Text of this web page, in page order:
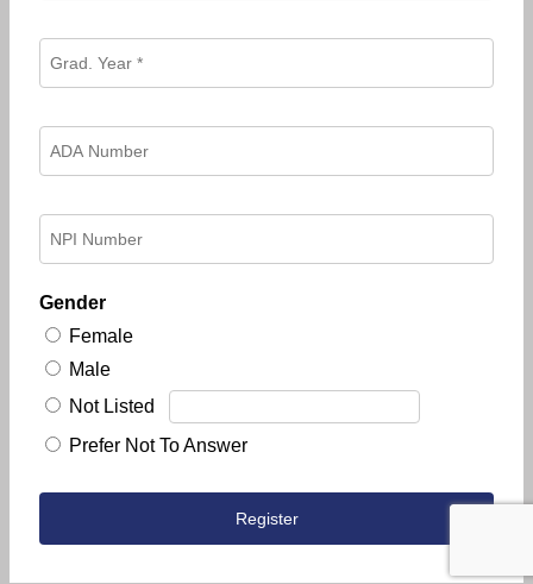
Gender
Female
Male
Not Listed
Prefer Not To Answer